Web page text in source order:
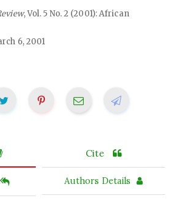
, Vol. 5 No. 2 (2001): African
6, 2001
Cite
Authors Details